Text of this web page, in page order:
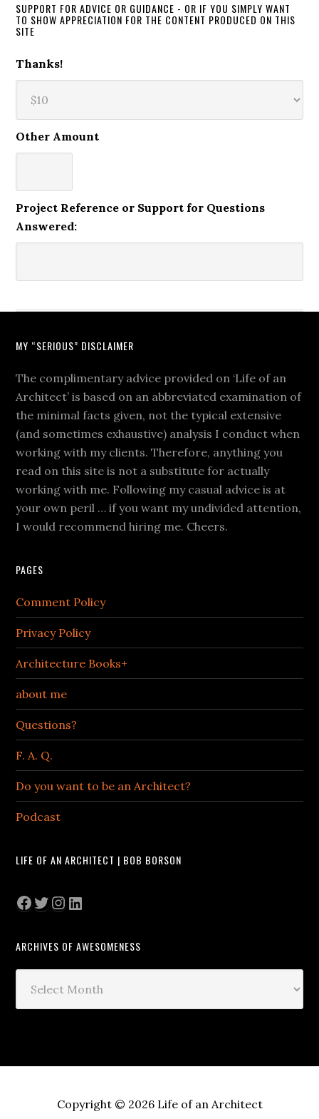
SUPPORT FOR ADVICE OR GUIDANCE - OR IF YOU SIMPLY WANT
TO SHOW APPRECIATION FOR THE CONTENT PRODUCED ON THIS
SITE
Thanks!
Other Amount
Project Reference or Support for Questions
Answered:
MY “SERIOUS” DISCLAIMER
The complimentary advice provided on ‘Life of an
Architect’ is based on an abbreviated examination of
the minimal facts given, not the typical extensive
(and sometimes exhaustive) analysis I conduct when
working with my clients. Therefore, anything you
read on this site is not a substitute for actually
working with me. Following my casual advice is at
your own peril … if you want my undivided attention,
I would recommend hiring me. Cheers.
PAGES
Comment Policy
Privacy Policy
Architecture Books+
about me
Questions?
F. A. Q.
Do you want to be an Architect?
Podcast
LIFE OF AN ARCHITECT | BOB BORSON
Facebook
Twitter
Instagram
LinkedIn
ARCHIVES OF AWESOMENESS
Copyright © 2026 Life of an Architect